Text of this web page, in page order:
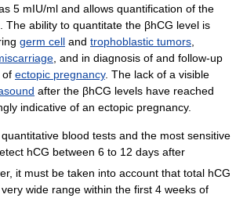
5 mIU/ml and allows quantification of the
The ability to quantitate the βhCG level is
germ cell and trophoblastic tumors,
, and in diagnosis of and follow-up
of ectopic pregnancy. The lack of a visible
after the βhCG levels have reached
indicative of an ectopic pregnancy.
blood tests and the most sensitive
hCG between 6 to 12 days after
it must be taken into account that total hCG
wide range within the first 4 weeks of